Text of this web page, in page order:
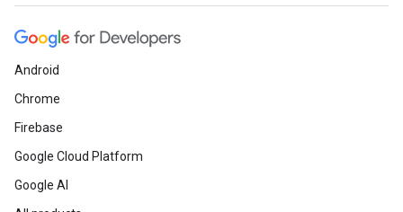
Android
Chrome
Firebase
Google Cloud Platform
Google AI